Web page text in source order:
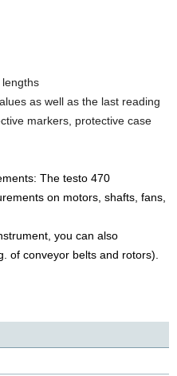
as well as the last reading
markers, protective case
The testo 470
on motors, shafts, fans,
you can also
of conveyor belts and rotors).